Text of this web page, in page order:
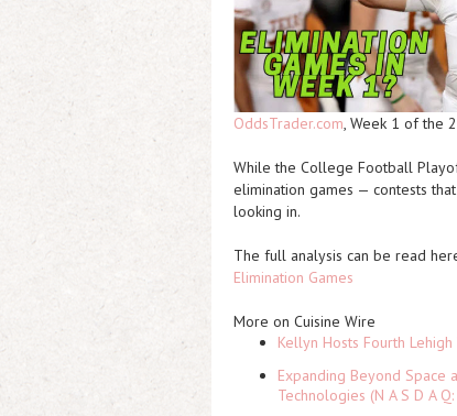
OddsTrader.com, Week 1 of the
While the College Football
elimination games — contests
looking in.
The full analysis can be read
Elimination Games
More on Cuisine Wire
Kellyn Hosts Fourth
Expanding Beyond Space
Technologies (N A S D A